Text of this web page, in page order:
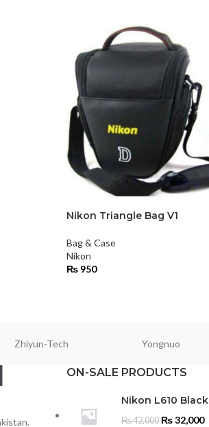
Nikon Triangle Bag V1
Bag & Case
Nikon
₨950
Zhiyun-Tech Yongnuo
ON-SALE PRODUCTS
Nikon L610 Black
₨42,000 ₨32,000